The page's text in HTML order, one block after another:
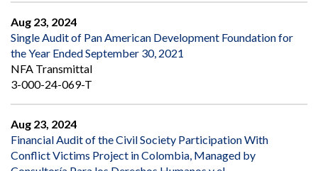
Aug 23, 2024
Single Audit of Pan American Development Foundation for
the Year Ended September 30, 2021
NFA Transmittal
3-000-24-069-T
Aug 23, 2024
Financial Audit of the Civil Society Participation With
Conflict Victims Project in Colombia, Managed by